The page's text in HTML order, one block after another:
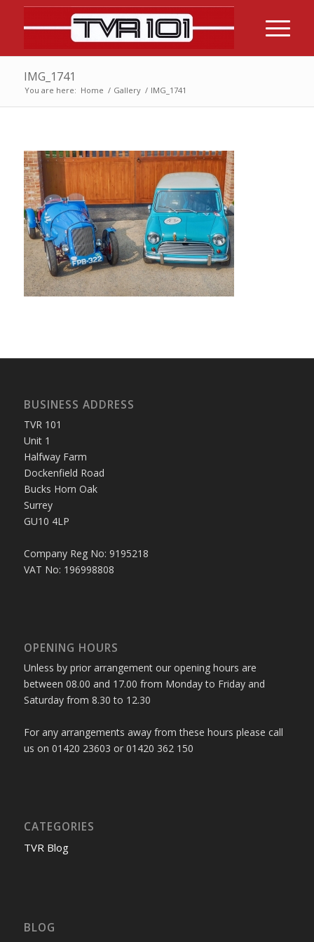
IMG_1741
You are here: Home / Gallery / IMG_1741
BUSINESS ADDRESS
TVR 101
Unit 1
Halfway Farm
Dockenfield Road
Bucks Horn Oak
Surrey
GU10 4LP
Company Reg No: 9195218
VAT No: 196998808
OPENING HOURS
Unless by prior arrangement our opening hours are
between 08.00 and 17.00 from Monday to Friday and
Saturday from 8.30 to 12.30
For any arrangements away from these hours please call
us on 01420 23603 or 01420 362 150
CATEGORIES
TVR Blog
BLOG